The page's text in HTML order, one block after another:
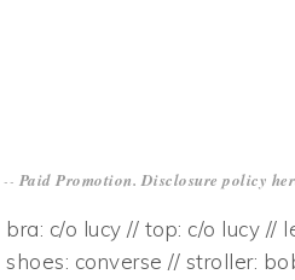
-- Paid Promotion. Disclosure policy
bra: c/o lucy // top: c/o lucy //
shoes: converse // stroller: